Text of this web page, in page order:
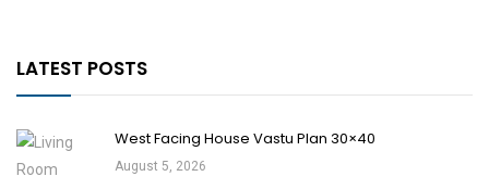
LATEST POSTS
West Facing House Vastu Plan 30×40
August 5, 2026